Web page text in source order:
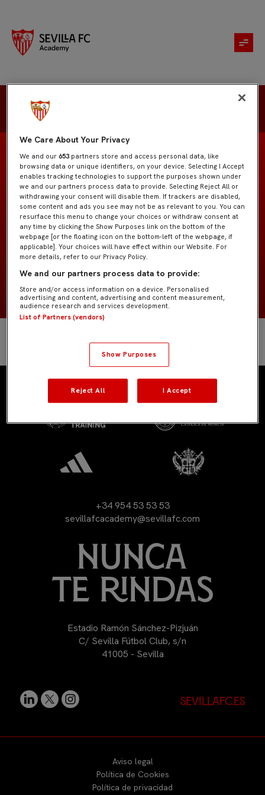
EQUIPO Juvenil "A"
POSICIÓN Defensas
NACIONALIDAD España
NACIMIENTO
+34 954 53 53 53
sevillafcacademy@sevillafc.com
Estadio Ramón Sánchez-Pizjuán
C/ Sevilla Fútbol Club, s/n
41005 - Sevilla
sevillafc.es
Aviso legal
Política de Cookies
Política de privacidad
We Care About Your Privacy
We and our653 partners store and access personal data, like
browsing data or unique identifiers, on your device. Selecting I Accept
enables tracking technologies to support the purposes shown under
we and our partners process data to provide. Selecting Reject All or
withdrawing your consent will disable them. If trackers are disabled,
some content and ads you see may not be as relevant to you. You can
resurface this menu to change your choices or withdraw consent at
any time by clicking the Show Purposes link on the bottom of the
webpage [or the floating icon on the bottom-left of the webpage, if
applicable]. Your choices will have effect within our Website. For
more details, refer to our Privacy Policy.
We and our partners process data to provide:
Store and/or access information on a device. Personalised
advertising and content, advertising and content measurement,
audience research and services development.
List of Partners (vendors)
Show Purposes
Reject All I Accept